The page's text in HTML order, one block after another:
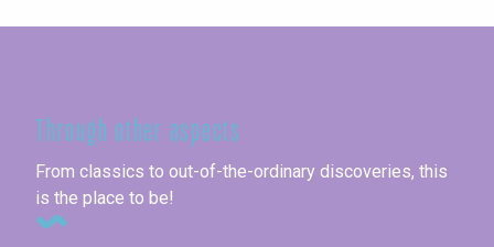
Through other aspects
From classics to out-of-the-ordinary discoveries, this
is the place to be!